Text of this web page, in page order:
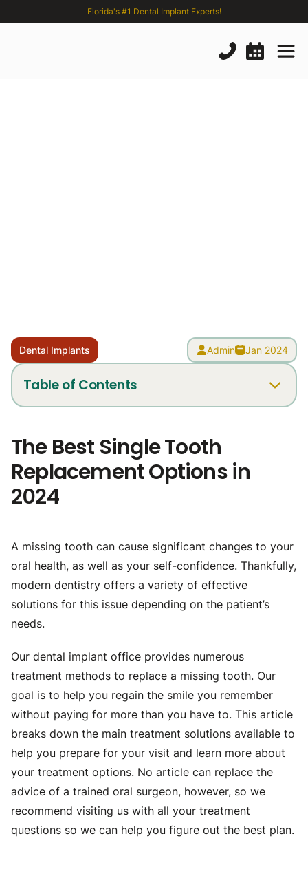
Florida's #1 Dental Implant Experts!
Dental Implants Admin Jan 2024
Table of Contents
What are my single-tooth replacement options?
Removable partial dentures
Fixed dental bridges
Permanent dental implants
Can I get a dental implant years after an extraction?
Visit us today
The Best Single Tooth
Replacement Options in
2024
A missing tooth can cause significant changes to your
oral health, as well as your self-confidence. Thankfully,
modern dentistry offers a variety of effective
solutions for this issue depending on the patient’s
needs.
Our dental implant office provides numerous
treatment methods to replace a missing tooth. Our
goal is to help you regain the smile you remember
without paying for more than you have to. This article
breaks down the main treatment solutions available to
help you prepare for your visit and learn more about
your treatment options. No article can replace the
advice of a trained oral surgeon, however, so we
recommend visiting us with all your treatment
questions so we can help you figure out the best plan.